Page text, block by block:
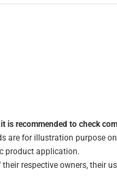
is recommended to check
are for illustration purpose
product application.
respective owners, their